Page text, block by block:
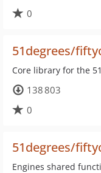
0
51degrees/
Core library for the
138 803
0
51degrees/
Engines shared